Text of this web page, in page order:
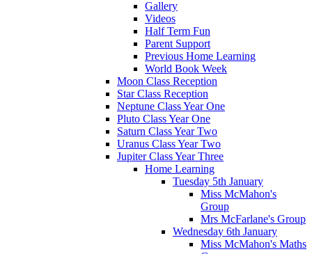
Gallery
Videos
Half Term Fun
Parent Support
Previous Home Learning
World Book Week
Moon Class Reception
Star Class Reception
Neptune Class Year One
Pluto Class Year One
Saturn Class Year Two
Uranus Class Year Two
Jupiter Class Year Three
Home Learning
Tuesday 5th January
Miss McMahon's
Group
Mrs McFarlane's Group
Wednesday 6th January
Miss McMahon's Maths